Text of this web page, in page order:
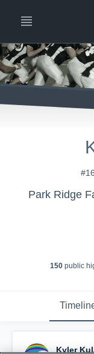
Park Ridge
150 public
Kyler